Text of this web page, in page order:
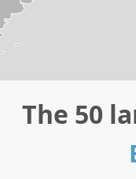
The 50